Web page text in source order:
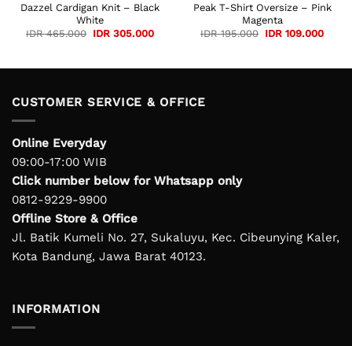
Dazzel Cardigan Knit – Black
White
IDR465.000 Original
IDR305.000Current
Peak T-Shirt Oversize – Pink
Magenta
IDR195.000 Original
IDR109.000
CUSTOMER SERVICE & OFFICE
Online Everyday
09:00-17:00 WIB
Click number below for Whatsapp only
0812-9229-9900
Offline Store & Office
Jl. Batik Kumeli No. 27, Sukaluyu, Kec. Cibeunying Kaler,
Kota Bandung, Jawa Barat 40123.
INFORMATION